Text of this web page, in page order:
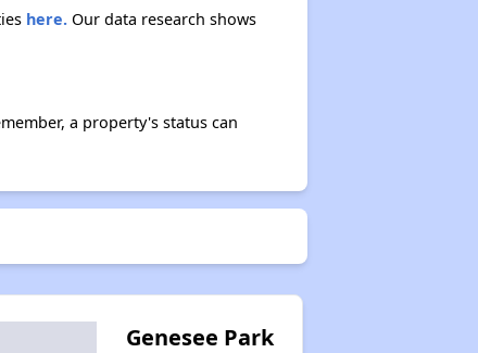
here.Our data research shows
a property's status can
Genesee Park